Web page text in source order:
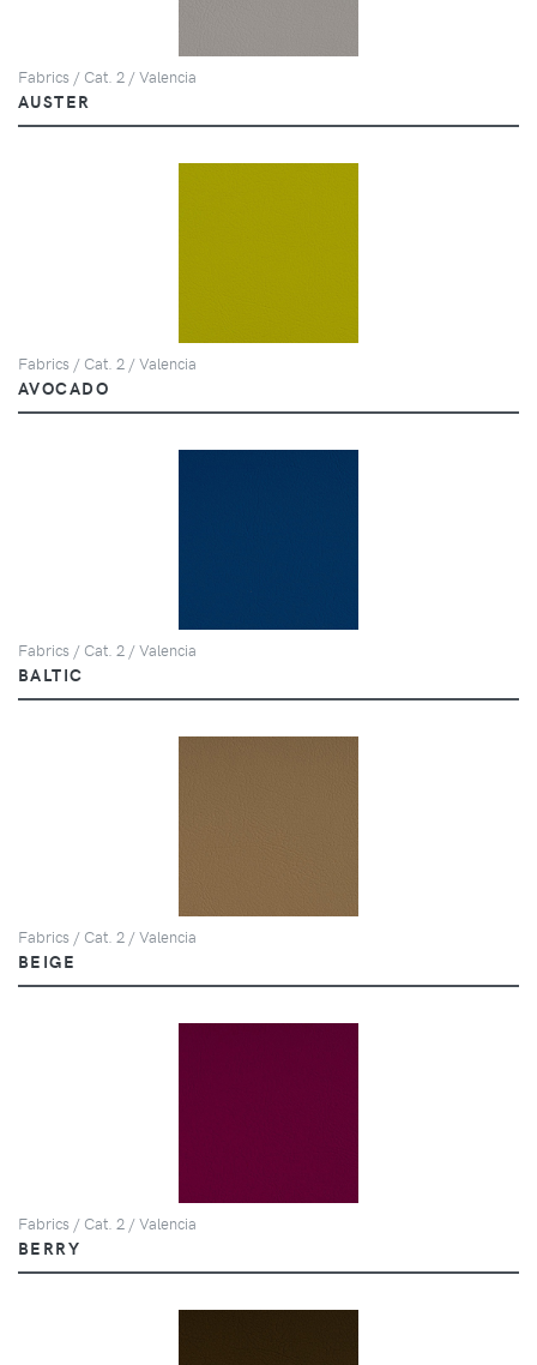
Fabrics / Cat. 2 / Valencia
AUSTER
Fabrics / Cat. 2 / Valencia
AVOCADO
Fabrics / Cat. 2 / Valencia
BALTIC
Fabrics / Cat. 2 / Valencia
BEIGE
Fabrics / Cat. 2 / Valencia
BERRY